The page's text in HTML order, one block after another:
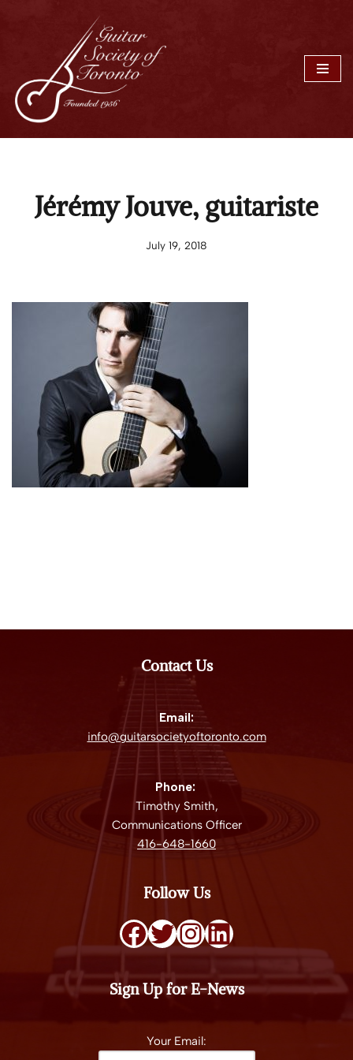
content
Jérémy Jouve, guitariste
July 19, 2018
Contact Us
Email:
info@guitarsocietyoftoronto.com
Phone:
Timothy Smith,
Communications Officer
416-648-1660
Follow Us
Sign Up for E-News
Your Email: